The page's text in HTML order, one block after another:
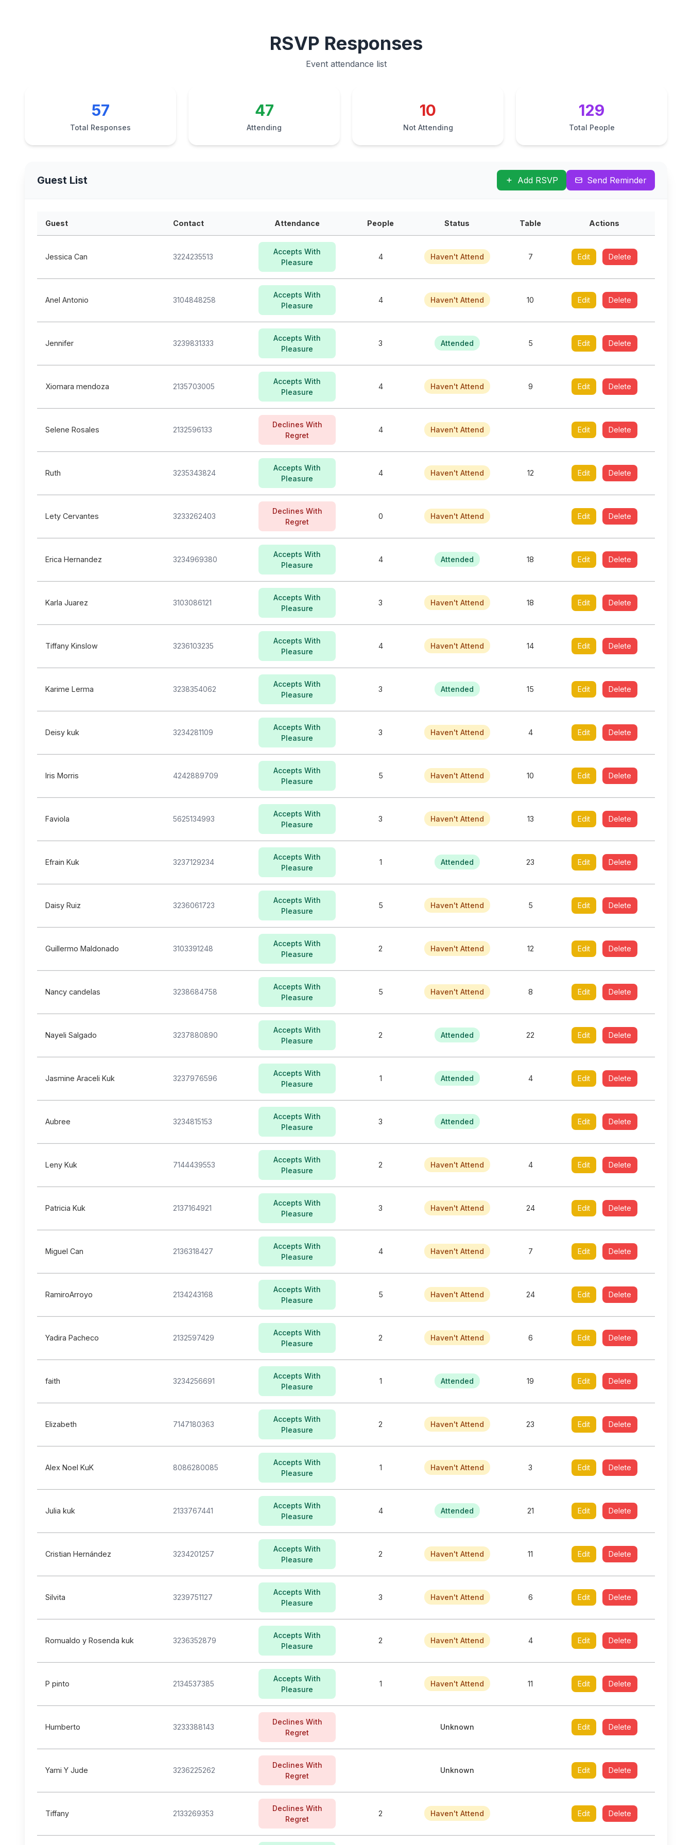
RSVP Responses
Event attendance list
57
Total Responses
47
Attending
10
Not Attending
129
Total People
Guest List Add RSVP Send Reminder
Guest Contact Attendance People Status Table Actions
Jessica Can 3224235513
Accepts With
Pleasure
4 Haven't Attend 7 Edit Delete
Anel Antonio 3104848258
Accepts With
Pleasure
4 Haven't Attend 10 Edit Delete
Jennifer 3239831333
Accepts With
Pleasure
3 Attended 5 Edit Delete
Xiomara mendoza 2135703005
Accepts With
Pleasure
4 Haven't Attend 9 Edit Delete
Selene Rosales 2132596133
Declines With
Regret
4 Haven't Attend Edit Delete
Ruth 3235343824
Accepts With
Pleasure
4 Haven't Attend 12 Edit Delete
Lety Cervantes 3233262403
Declines With
Regret
0 Haven't Attend Edit Delete
Erica Hernandez 3234969380
Accepts With
Pleasure
4 Attended 18 Edit Delete
Karla Juarez 3103086121
Accepts With
Pleasure
3 Haven't Attend 18 Edit Delete
Tiffany Kinslow 3236103235
Accepts With
Pleasure
4 Haven't Attend 14 Edit Delete
Karime Lerma 3238354062
Accepts With
Pleasure
3 Attended 15 Edit Delete
Deisy kuk 3234281109
Accepts With
Pleasure
3 Haven't Attend 4 Edit Delete
Iris Morris 4242889709
Accepts With
Pleasure
5 Haven't Attend 10 Edit Delete
Faviola 5625134993
Accepts With
Pleasure
3 Haven't Attend 13 Edit Delete
Efrain Kuk 3237129234
Accepts With
Pleasure
1 Attended 23 Edit Delete
Daisy Ruiz 3236061723
Accepts With
Pleasure
5 Haven't Attend 5 Edit Delete
Guillermo Maldonado 3103391248
Accepts With
Pleasure
2 Haven't Attend 12 Edit Delete
Nancy candelas 3238684758
Accepts With
Pleasure
5 Haven't Attend 8 Edit Delete
Nayeli Salgado 3237880890
Accepts With
Pleasure
2 Attended 22 Edit Delete
Jasmine Araceli Kuk 3237976596
Accepts With
Pleasure
1 Attended 4 Edit Delete
Aubree 3234815153
Accepts With
Pleasure
3 Attended Edit Delete
Leny Kuk 7144439553
Accepts With
Pleasure
2 Haven't Attend 4 Edit Delete
Patricia Kuk 2137164921
Accepts With
Pleasure
3 Haven't Attend 24 Edit Delete
Miguel Can 2136318427
Accepts With
Pleasure
4 Haven't Attend 7 Edit Delete
RamiroArroyo 2134243168
Accepts With
Pleasure
5 Haven't Attend 24 Edit Delete
Yadira Pacheco 2132597429
Accepts With
Pleasure
2 Haven't Attend 6 Edit Delete
faith 3234256691
Accepts With
Pleasure
1 Attended 19 Edit Delete
Elizabeth 7147180363
Accepts With
Pleasure
2 Haven't Attend 23 Edit Delete
Alex Noel KuK 8086280085
Accepts With
Pleasure
1 Haven't Attend 3 Edit Delete
Julia kuk 2133767441
Accepts With
Pleasure
4 Attended 21 Edit Delete
Cristian Hernández 3234201257
Accepts With
Pleasure
2 Haven't Attend 11 Edit Delete
Silvita 3239751127
Accepts With
Pleasure
3 Haven't Attend 6 Edit Delete
Romualdo y Rosenda kuk 3236352879
Accepts With
Pleasure
2 Haven't Attend 4 Edit Delete
P pinto 2134537385
Accepts With
Pleasure
1 Haven't Attend 11 Edit Delete
Humberto 3233388143
Declines With
Regret
Unknown Edit Delete
Yami Y Jude 3236225262
Declines With
Regret
Unknown Edit Delete
Tiffany 2133269353
Declines With
Regret
2 Haven't Attend Edit Delete